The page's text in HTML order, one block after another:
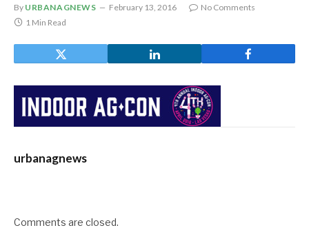
By URBANAGNEWS February 13, 2016
No Comments
1 Min Read
urbanagnews
Comments are closed.